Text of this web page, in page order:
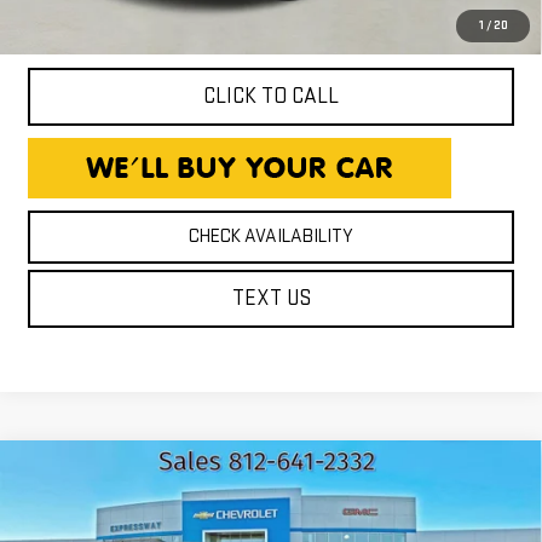
1 / 20
CLICK TO CALL
CHECK AVAILABILITY
TEXT US
2021CHEVROLET
TRAVERSELT CLOTH
$14,940
EXPRESSWAY PRICE
Compare Vehicle